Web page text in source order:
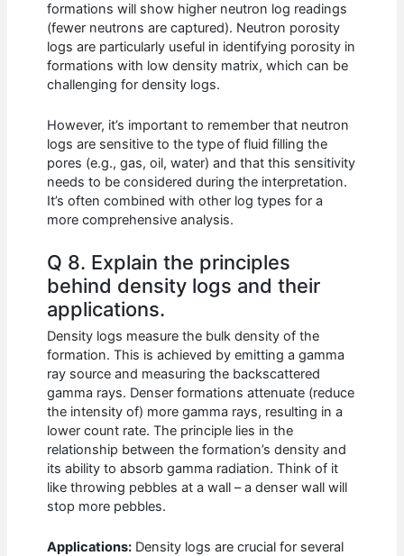
formations will show higher neutron log readings
(fewer neutrons are captured). Neutron porosity
logs are particularly useful in identifying porosity in
formations with low density matrix, which can be
challenging for density logs.
However, it’s important to remember that neutron
logs are sensitive to the type of fluid filling the
pores (e.g., gas, oil, water) and that this sensitivity
needs to be considered during the interpretation.
It’s often combined with other log types for a
more comprehensive analysis.
Q 8. Explain the principles
behind density logs and their
applications.
Density logs measure the bulk density of the
formation. This is achieved by emitting a gamma
ray source and measuring the backscattered
gamma rays. Denser formations attenuate (reduce
the intensity of) more gamma rays, resulting in a
lower count rate. The principle lies in the
relationship between the formation’s density and
its ability to absorb gamma radiation. Think of it
like throwing pebbles at a wall – a denser wall will
stop more pebbles.
Applications: Density logs are crucial for several